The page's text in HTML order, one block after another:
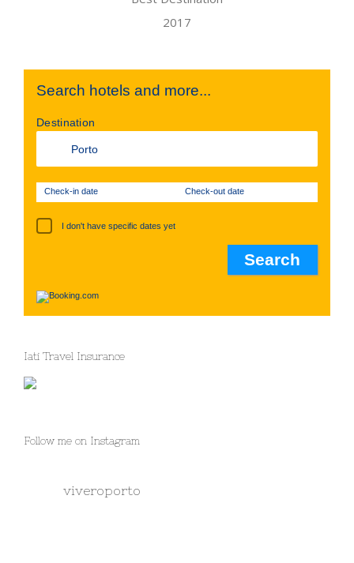
Search hotels and more...
Destination
Check-in date Check-out date
I don't have specific dates yet
Iati Travel Insurance
Follow me on Instagram
viveroporto